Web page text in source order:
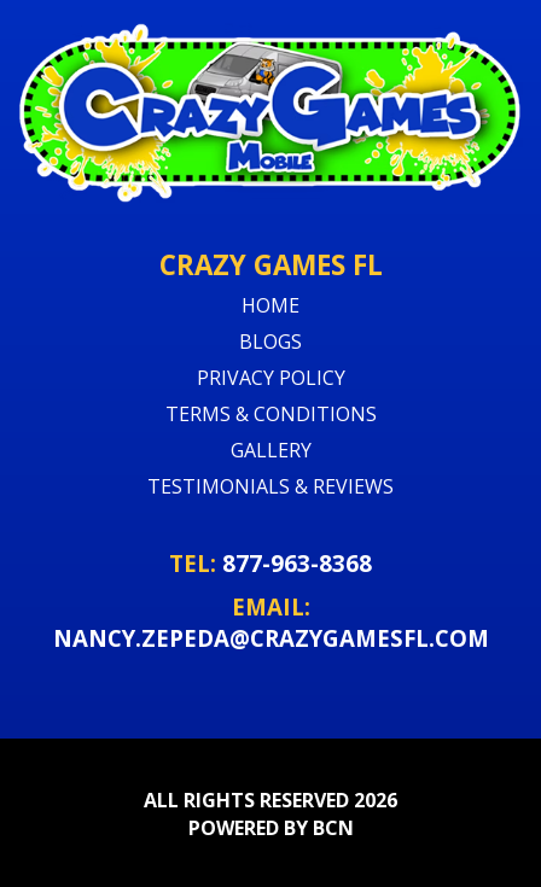
CRAZY GAMES FL
HOME
BLOGS
PRIVACY POLICY
TERMS & CONDITIONS
GALLERY
TESTIMONIALS & REVIEWS
TEL: 877-963-8368
EMAIL:
NANCY.ZEPEDA@CRAZYGAMESFL.COM
ALL RIGHTS RESERVED 2026
POWERED BY BCN